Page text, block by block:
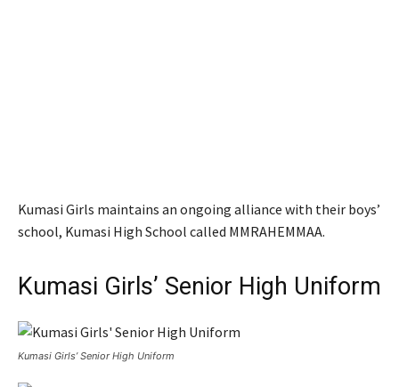
Kumasi Girls maintains an ongoing alliance with their boys’
school, Kumasi High School called MMRAHEMMAA.
Kumasi Girls’ Senior High Uniform
Kumasi Girls’ Senior High Uniform